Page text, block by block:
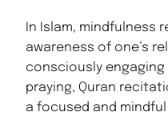
In Islam, mindfulness
awareness of one’s
consciously
praying, Quran
a focused and mindful